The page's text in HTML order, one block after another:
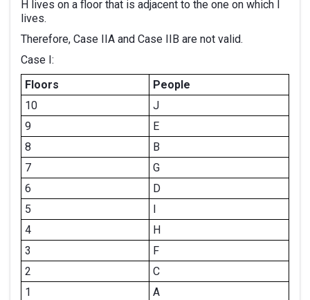
H lives on a floor that is adjacent to the one on which I
lives.
Therefore, Case IIA and Case IIB are not valid.
Case I:
Floors
People
10
J
9
E
8
B
7
G
6
D
5
I
4
H
3
F
2
C
1
A